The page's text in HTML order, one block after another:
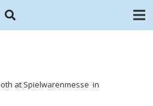
at Spielwarenmesse in